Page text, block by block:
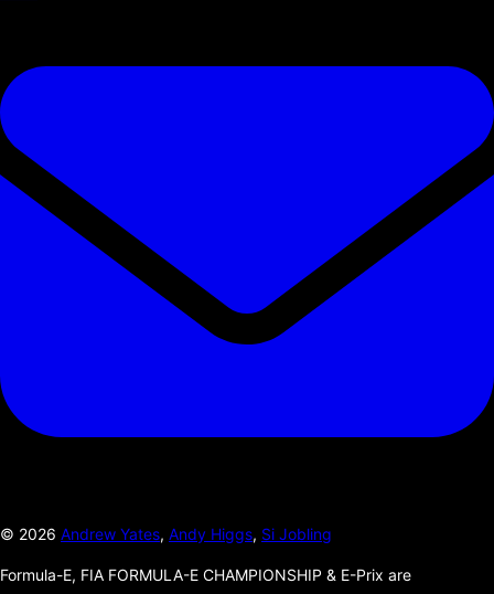
© 2026 Andrew Yates, Andy Higgs, Si Jobling
Formula-E, FIA FORMULA-E CHAMPIONSHIP & E-Prix are